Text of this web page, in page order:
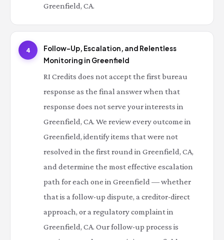
Greenfield, CA.
4
Follow-Up, Escalation, and Relentless
Monitoring in Greenfield
RI Credits does not accept the first bureau
response as the final answer when that
response does not serve your interests in
Greenfield, CA. We review every outcome in
Greenfield, identify items that were not
resolved in the first round in Greenfield, CA,
and determine the most effective escalation
path for each one in Greenfield — whether
that is a follow-up dispute, a creditor-direct
approach, or a regulatory complaint in
Greenfield, CA. Our follow-up process is